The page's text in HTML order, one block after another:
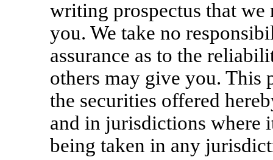
writing prospectus that
you. We take no
assurance as to the
others may give you. This
the securities offered
and in jurisdictions where
being taken in any